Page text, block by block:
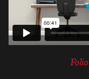
Folio